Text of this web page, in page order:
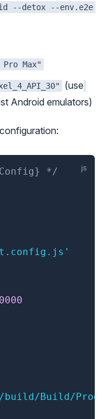
--detox --env.e2e
Max"
(use
Android emulators)
*/
Build/